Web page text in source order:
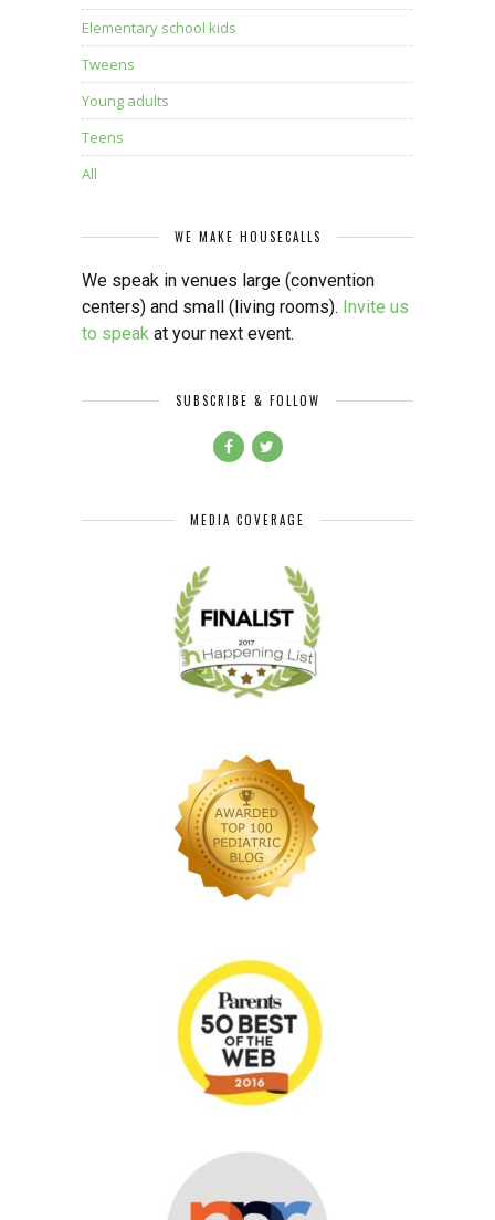
Elementary school kids
Tweens
Young adults
Teens
All
WE MAKE HOUSECALLS
We speak in venues large (convention
centers) and small (living rooms). Invite us
to speak at your next event.
SUBSCRIBE & FOLLOW
MEDIA COVERAGE